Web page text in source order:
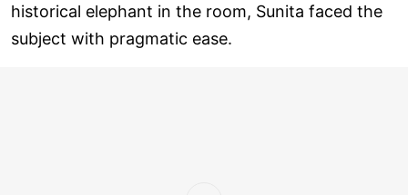
historical elephant in the room, Sunita faced the
subject with pragmatic ease.